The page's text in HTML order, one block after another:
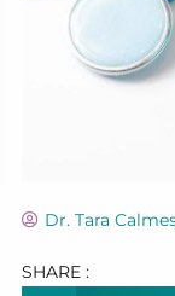
Dr. Tara
SHARE :